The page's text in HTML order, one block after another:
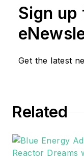
Walton
and
World.
sector for
He can
Sign up
Get the latest
Related